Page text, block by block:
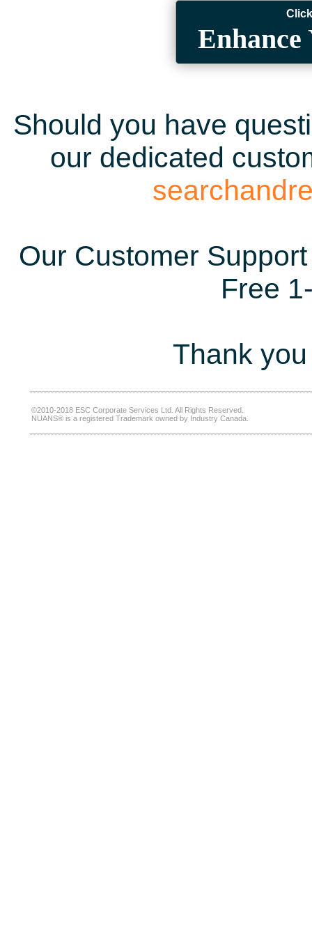
Enhance
Should you have
our dedicated
Our Customer
Free
Thank
©2010-2018 ESC Corporate Services Ltd. All Rights Reserved.
NUANS® is a registered Trademark owned by Industry Canada.